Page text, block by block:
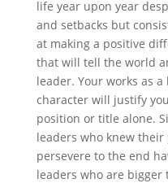
life year upon year
and setbacks but
at making a positive
that will tell the world
leader. Your works as
character will justify
position or title alone.
leaders who knew
persevere to the end
leaders who are bigger